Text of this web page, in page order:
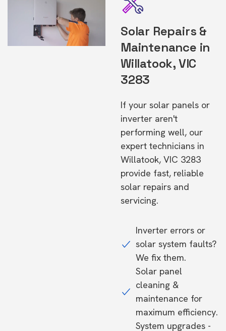
Solar Repairs &
Maintenance in
Willatook, VIC
3283
If your solar panels or
inverter aren't
performing well, our
expert technicians in
Willatook, VIC 3283
provide fast, reliable
solar repairs and
servicing.
Inverter errors or
solar system faults?
We fix them.
Solar panel
cleaning &
maintenance for
maximum efficiency.
System upgrades -